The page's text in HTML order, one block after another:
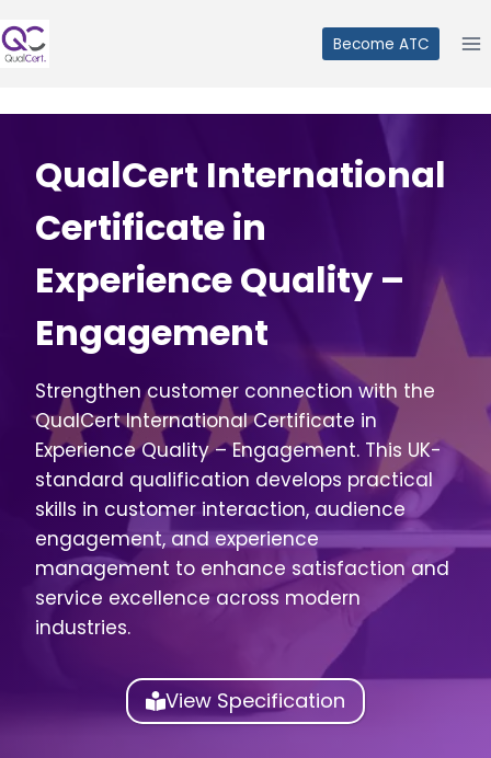
to
Become ATC
QualCert International
Certificate in
Experience Quality –
Engagement
Strengthen customer connection with the
QualCert International Certificate in
Experience Quality – Engagement. This UK-
standard qualification develops practical
skills in customer interaction, audience
engagement, and experience
management to enhance satisfaction and
service excellence across modern
industries.
View Specification